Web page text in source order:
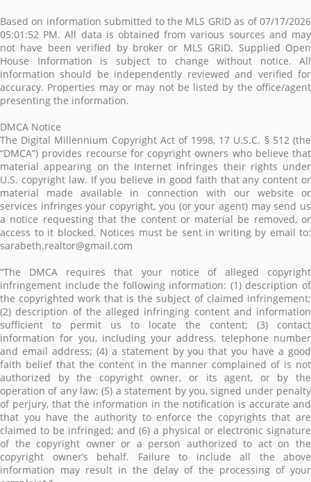
Based on information submitted to the MLS GRID as of 07/17/2026
05:01:52 PM. All data is obtained from various sources and may
not have been verified by broker or MLS GRID. Supplied Open
House Information is subject to change without notice. All
information should be independently reviewed and verified for
accuracy. Properties may or may not be listed by the office/agent
presenting the information.
DMCA Notice
The Digital Millennium Copyright Act of 1998, 17 U.S.C. § 512 (the
“DMCA”) provides recourse for copyright owners who believe that
material appearing on the Internet infringes their rights under
U.S. copyright law. If you believe in good faith that any content or
material made available in connection with our website or
services infringes your copyright, you (or your agent) may send us
a notice requesting that the content or material be removed, or
access to it blocked. Notices must be sent in writing by email to:
sarabeth.realtor@gmail.com
“The DMCA requires that your notice of alleged copyright
infringement include the following information: (1) description of
the copyrighted work that is the subject of claimed infringement;
(2) description of the alleged infringing content and information
sufficient to permit us to locate the content; (3) contact
information for you, including your address, telephone number
and email address; (4) a statement by you that you have a good
faith belief that the content in the manner complained of is not
authorized by the copyright owner, or its agent, or by the
operation of any law; (5) a statement by you, signed under penalty
of perjury, that the information in the notification is accurate and
that you have the authority to enforce the copyrights that are
claimed to be infringed; and (6) a physical or electronic signature
of the copyright owner or a person authorized to act on the
copyright owner’s behalf. Failure to include all the above
information may result in the delay of the processing of your